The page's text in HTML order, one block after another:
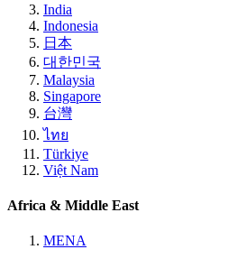
India
Indonesia
日本
대한민국
Malaysia
Singapore
台灣
ไทย
Türkiye
Việt Nam
Africa & Middle East
MENA